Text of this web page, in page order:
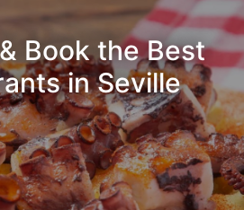
Book the Best
in Seville